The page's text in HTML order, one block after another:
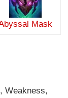
Mask
Weakness,